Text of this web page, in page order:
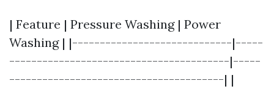
| Feature | Pressure Washing | Power
Washing | |-----------------------------|-----
----------------------------------------|-----
---------------------------------------| |